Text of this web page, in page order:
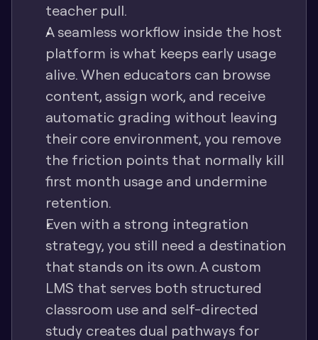
teacher pull.
A seamless workflow inside the host
platform is what keeps early usage
alive. When educators can browse
content, assign work, and receive
automatic grading without leaving
their core environment, you remove
the friction points that normally kill
first month usage and undermine
retention.
Even with a strong integration
strategy, you still need a destination
that stands on its own. A custom
LMS that serves both structured
classroom use and self-directed
study creates dual pathways for